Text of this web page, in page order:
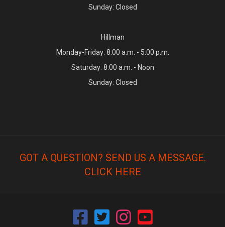
Sunday: Closed
Hillman
Monday-Friday: 8:00 a.m. - 5:00 p.m.
Saturday: 8:00 a.m. - Noon
Sunday: Closed
GOT A QUESTION? SEND US A MESSAGE.
CLICK HERE